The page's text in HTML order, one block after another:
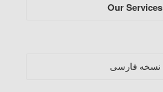
Our Services
نسخه فارسی